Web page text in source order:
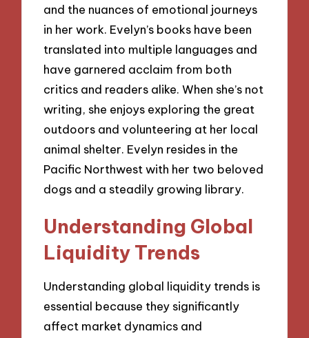
and the nuances of emotional journeys
in her work. Evelyn’s books have been
translated into multiple languages and
have garnered acclaim from both
critics and readers alike. When she’s not
writing, she enjoys exploring the great
outdoors and volunteering at her local
animal shelter. Evelyn resides in the
Pacific Northwest with her two beloved
dogs and a steadily growing library.
Understanding Global
Liquidity Trends
Understanding global liquidity trends is
essential because they significantly
affect market dynamics and